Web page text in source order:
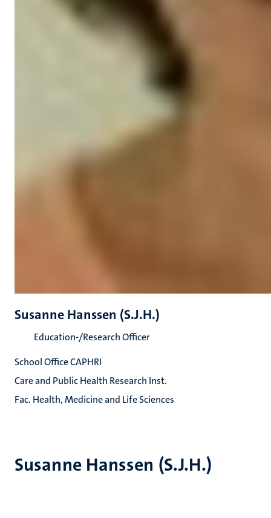
Susanne Hanssen (S.J.H.)
Susanne Hanssen (S.J.H.)
Education-/Research Officer
School Office CAPHRI
Care and Public Health Research Inst.
Fac. Health, Medicine and Life Sciences